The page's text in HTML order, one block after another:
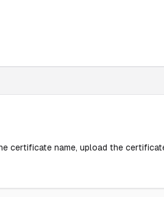
certificate name, upload the